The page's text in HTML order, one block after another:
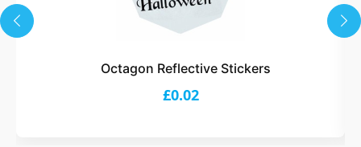
Octagon Reflective Stickers
£0.02